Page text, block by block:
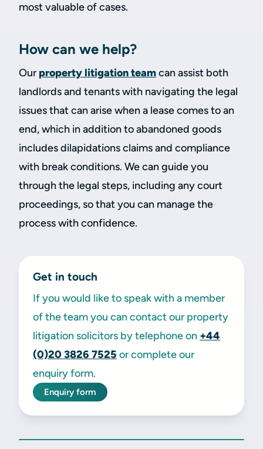
most valuable of cases.
How can we help?
Our property litigation teamcan assist both
landlords and tenants with navigating the legal
issues that can arise when a lease comes to an
end, which in addition to abandoned goods
includes dilapidations claims and compliance
with break conditions. We can guide you
through the legal steps, including any court
proceedings, so that you can manage the
process with confidence.
Get in touch
If you would like to speak with a member
of the team you can contact our property
litigation solicitors by telephone on +44
(0)20 3826 7525 or complete our
enquiry form.
Enquiry form